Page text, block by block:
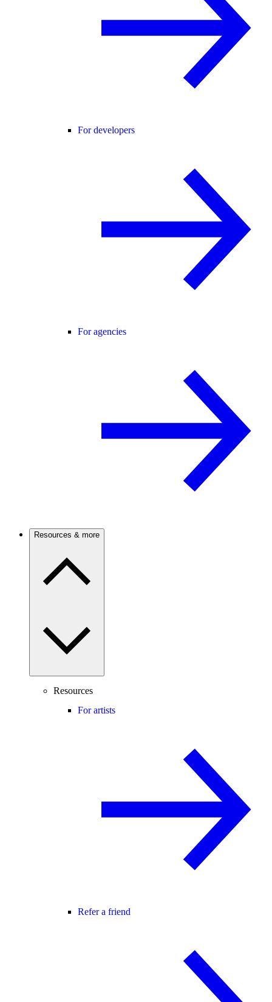
For developers
For agencies
Resources & more
Resources
For artists
Refer a friend